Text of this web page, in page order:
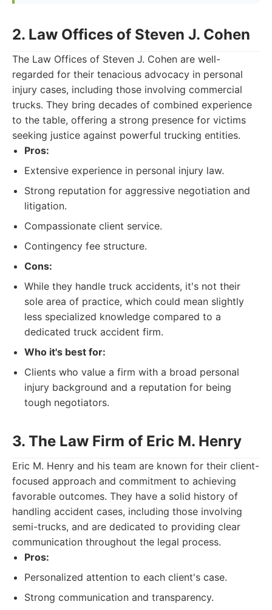
2. Law Offices of Steven J. Cohen
The Law Offices of Steven J. Cohen are well-
regarded for their tenacious advocacy in personal
injury cases, including those involving commercial
trucks. They bring decades of combined experience
to the table, offering a strong presence for victims
seeking justice against powerful trucking entities.
Pros:
Extensive experience in personal injury law.
Strong reputation for aggressive negotiation and
litigation.
Compassionate client service.
Contingency fee structure.
Cons:
While they handle truck accidents, it's not their
sole area of practice, which could mean slightly
less specialized knowledge compared to a
dedicated truck accident firm.
Who it's best for:
Clients who value a firm with a broad personal
injury background and a reputation for being
tough negotiators.
3. The Law Firm of Eric M. Henry
Eric M. Henry and his team are known for their client-
focused approach and commitment to achieving
favorable outcomes. They have a solid history of
handling accident cases, including those involving
semi-trucks, and are dedicated to providing clear
communication throughout the legal process.
Pros:
Personalized attention to each client's case.
Strong communication and transparency.